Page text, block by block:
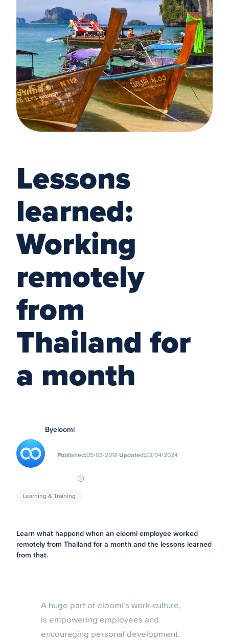
Lessons
learned:
Working
remotely
from
Thailand for
a month
Byeloomi
Published:05/03/2018∙Updated:23/04/2024
Learning & Training
Learn what happend when an eloomi employee worked
remotely from Thailand for a month and the lessons learned
from that.
A huge part of eloomi’s work-culture,
is empowering employees and
encouraging personal development.